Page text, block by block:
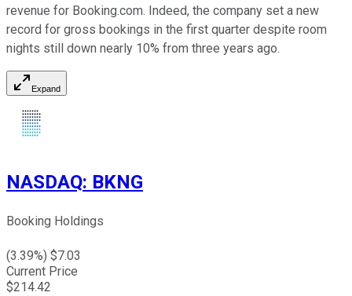
revenue for Booking.com. Indeed, the company set a new
record for gross bookings in the first quarter despite room
nights still down nearly 10% from three years ago.
Expand
NASDAQ: BKNG
Booking Holdings
(3.39%) $7.03
Current Price
$214.42